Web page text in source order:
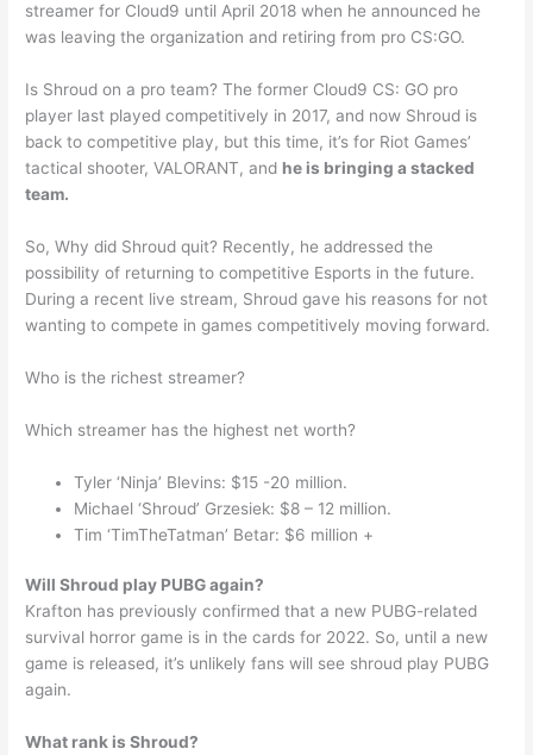
streamer for Cloud9 until April 2018 when he announced he
was leaving the organization and retiring from pro CS:GO.
Is Shroud on a pro team? The former Cloud9 CS: GO pro
player last played competitively in 2017, and now Shroud is
back to competitive play, but this time, it’s for Riot Games’
tactical shooter, VALORANT, and he is bringing a stacked
team.
So, Why did Shroud quit? Recently, he addressed the
possibility of returning to competitive Esports in the future.
During a recent live stream, Shroud gave his reasons for not
wanting to compete in games competitively moving forward.
Who is the richest streamer?
Which streamer has the highest net worth?
Tyler ‘Ninja’ Blevins: $15 -20 million.
Michael ‘Shroud’ Grzesiek: $8 – 12 million.
Tim ‘TimTheTatman’ Betar: $6 million +
Will Shroud play PUBG again?
Krafton has previously confirmed that a new PUBG-related
survival horror game is in the cards for 2022. So, until a new
game is released, it’s unlikely fans will see shroud play PUBG
again.
What rank is Shroud?